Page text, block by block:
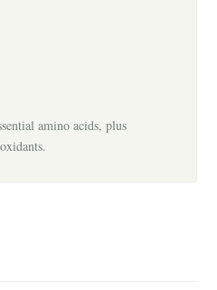
amino acids, plus